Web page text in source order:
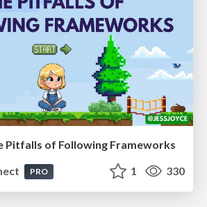
Pitfalls of Following Frameworks
PRO 1 330